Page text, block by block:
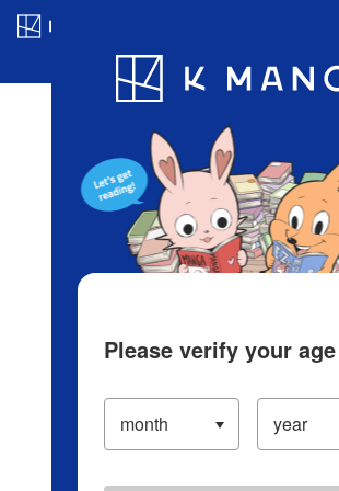
Blog App Ranking
Please verify your age